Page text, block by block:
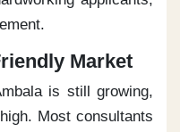
Market
is still growing,
Most consultants